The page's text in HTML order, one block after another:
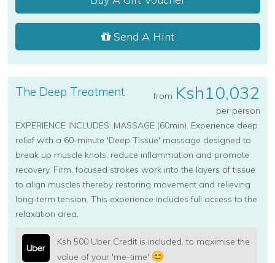
Send A Hint
from Ksh10,032
per person
The Deep Treatment
EXPERIENCE INCLUDES: MASSAGE (60min). Experience deep
relief with a 60-minute 'Deep Tissue' massage designed to
break up muscle knots, reduce inflammation and promote
recovery. Firm, focused strokes work into the layers of tissue
to align muscles thereby restoring movement and relieving
long-term tension. This experience includes full access to the
relaxation area.
Ksh 500 Uber Credit is included, to maximise the
value of your 'me-time'